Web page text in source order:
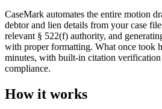
CaseMark automates the entire motion
debtor and lien details from your case
relevant § 522(f) authority, and
with proper formatting. What once took
minutes, with built-in citation
compliance.
How it works